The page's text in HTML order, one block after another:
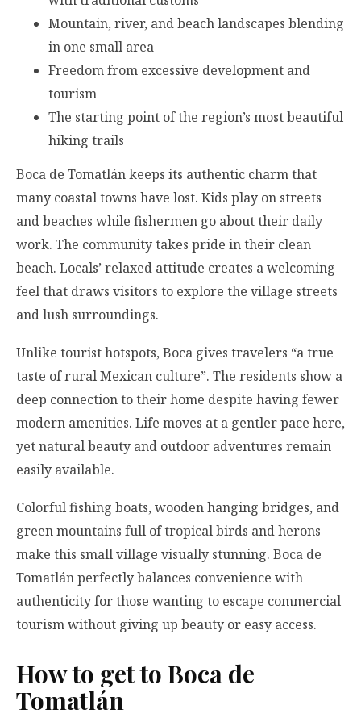
Mountain, river, and beach landscapes blending
in one small area
Freedom from excessive development and
tourism
The starting point of the region’s most beautiful
hiking trails
Boca de Tomatlán keeps its authentic charm that
many coastal towns have lost. Kids play on streets
and beaches while fishermen go about their daily
work. The community takes pride in their clean
beach. Locals’ relaxed attitude creates a welcoming
feel that draws visitors to explore the village streets
and lush surroundings.
Unlike tourist hotspots, Boca gives travelers “a true
taste of rural Mexican culture”. The residents show a
deep connection to their home despite having fewer
modern amenities. Life moves at a gentler pace here,
yet natural beauty and outdoor adventures remain
easily available.
Colorful fishing boats, wooden hanging bridges, and
green mountains full of tropical birds and herons
make this small village visually stunning. Boca de
Tomatlán perfectly balances convenience with
authenticity for those wanting to escape commercial
tourism without giving up beauty or easy access.
How to get to Boca de
Tomatlán